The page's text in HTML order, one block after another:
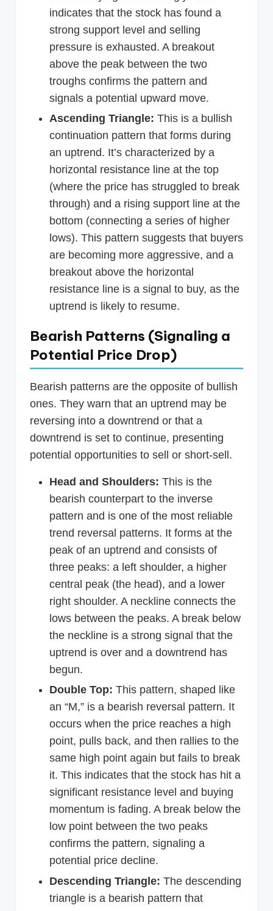
indicates that the stock has found a
strong support level and selling
pressure is exhausted. A breakout
above the peak between the two
troughs confirms the pattern and
signals a potential upward move.
Ascending Triangle: This is a bullish
continuation pattern that forms during
an uptrend. It’s characterized by a
horizontal resistance line at the top
(where the price has struggled to break
through) and a rising support line at the
bottom (connecting a series of higher
lows). This pattern suggests that buyers
are becoming more aggressive, and a
breakout above the horizontal
resistance line is a signal to buy, as the
uptrend is likely to resume.
Bearish Patterns (Signaling a
Potential Price Drop)
Bearish patterns are the opposite of bullish
ones. They warn that an uptrend may be
reversing into a downtrend or that a
downtrend is set to continue, presenting
potential opportunities to sell or short-sell.
Head and Shoulders: This is the
bearish counterpart to the inverse
pattern and is one of the most reliable
trend reversal patterns. It forms at the
peak of an uptrend and consists of
three peaks: a left shoulder, a higher
central peak (the head), and a lower
right shoulder. A neckline connects the
lows between the peaks. A break below
the neckline is a strong signal that the
uptrend is over and a downtrend has
begun.
Double Top: This pattern, shaped like
an “M,” is a bearish reversal pattern. It
occurs when the price reaches a high
point, pulls back, and then rallies to the
same high point again but fails to break
it. This indicates that the stock has hit a
significant resistance level and buying
momentum is fading. A break below the
low point between the two peaks
confirms the pattern, signaling a
potential price decline.
Descending Triangle: The descending
triangle is a bearish pattern that